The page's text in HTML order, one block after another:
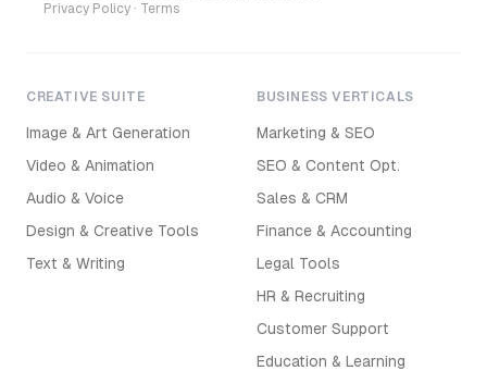
Privacy Policy · Terms
CREATIVE SUITE
Image & Art Generation
Video & Animation
Audio & Voice
Design & Creative Tools
Text & Writing
BUSINESS VERTICALS
Marketing & SEO
SEO & Content Opt.
Sales & CRM
Finance & Accounting
Legal Tools
HR & Recruiting
Customer Support
Education & Learning